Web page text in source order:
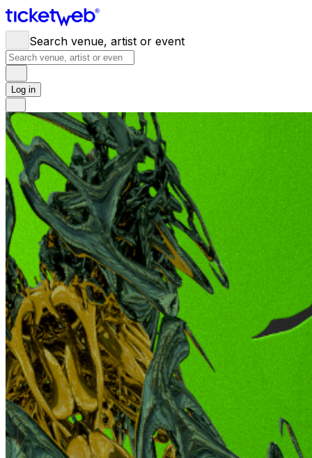
Search venue, artist or event
Log in